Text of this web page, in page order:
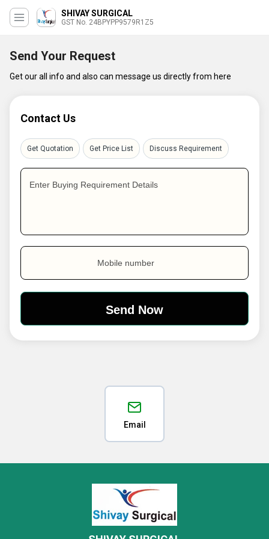
SHIVAY SURGICAL
GST No. 24BPYPP9579R1Z5
Send Your Request
Get our all info and also can message us directly from here
Contact Us
Get Quotation Get Price List Discuss Requirement
Enter Buying Requirement Details
Mobile number
Email